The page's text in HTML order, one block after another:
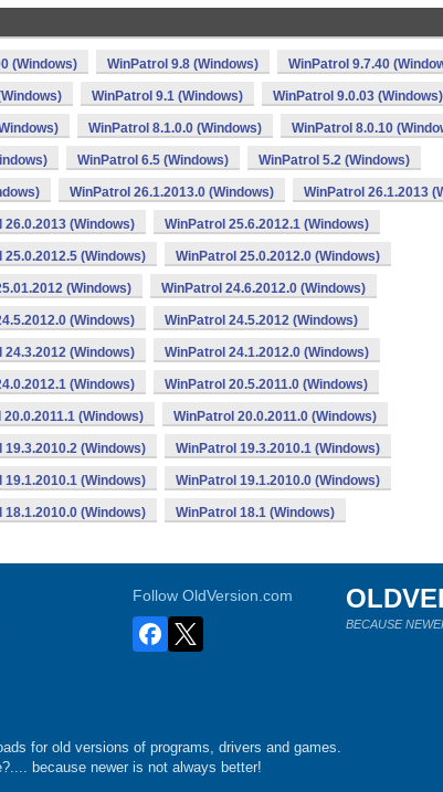
(Windows) WinPatrol 9.8 (Windows) WinPatrol 9.7.40
WinPatrol 9.1 (Windows) WinPatrol 9.0.03 (Windows)
WinPatrol 8.1.0.0 (Windows) WinPatrol 8.0.10
WinPatrol 6.5 (Windows) WinPatrol 5.2 (Windows)
WinPatrol 26.1.2013.0 (Windows) WinPatrol 26.1.2013
26.0.2013 (Windows) WinPatrol 25.6.2012.1 (Windows)
25.0.2012.5 (Windows) WinPatrol 25.0.2012.0 (Windows)
(Windows) WinPatrol 24.6.2012.0 (Windows)
(Windows) WinPatrol 24.5.2012 (Windows)
24.3.2012 (Windows) WinPatrol 24.1.2012.0 (Windows)
(Windows) WinPatrol 20.5.2011.0 (Windows)
(Windows) WinPatrol 20.0.2011.0 (Windows)
19.3.2010.2 (Windows) WinPatrol 19.3.2010.1 (Windows)
19.1.2010.1 (Windows) WinPatrol 19.1.2010.0 (Windows)
18.1.2010.0 (Windows) WinPatrol 18.1 (Windows)
Follow OldVersion.com
BECAUSE
for old versions of programs, drivers and games.
because newer is not always better!